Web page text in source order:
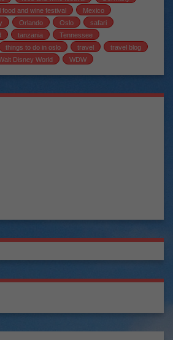
food and wine festival
Mexico
Orlando Oslo
safari
tanzania
Tennessee
things to do in oslo travel
travel blog
Disney World WDW